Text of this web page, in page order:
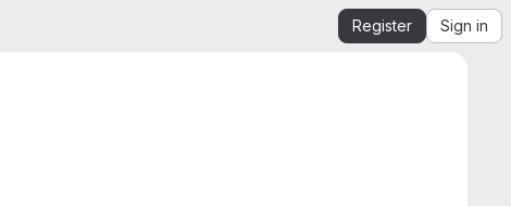
Register Sign in